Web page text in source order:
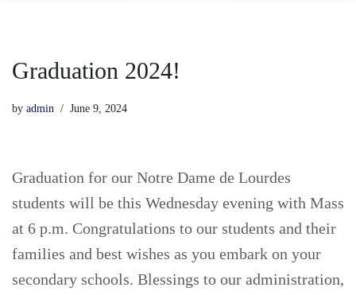
Graduation 2024!
by admin June 9, 2024
Graduation for our Notre Dame de Lourdes
students will be this Wednesday evening with Mass
at 6 p.m. Congratulations to our students and their
families and best wishes as you embark on your
secondary schools. Blessings to our administration,